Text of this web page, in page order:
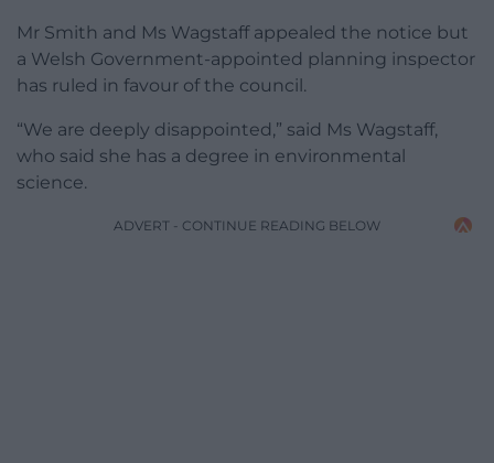
Mr Smith and Ms Wagstaff appealed the notice but
a Welsh Government-appointed planning inspector
has ruled in favour of the council.
“We are deeply disappointed,” said Ms Wagstaff,
who said she has a degree in environmental
science.
ADVERT - CONTINUE READING BELOW